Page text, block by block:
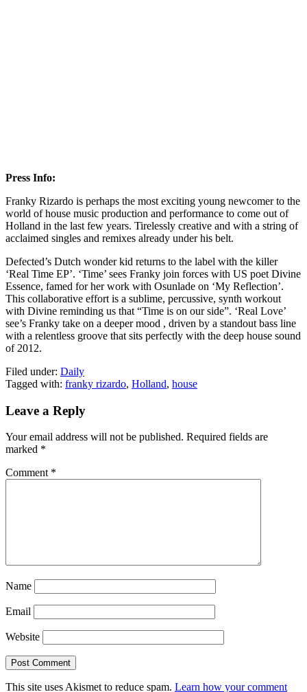
Press Info:
Franky Rizardo is perhaps the most exciting young newcomer to the
world of house music production and performance to come out of
Holland in the last few years. Tirelessly creative and with a string of
acclaimed singles and remixes already under his belt.
Defected’s Dutch wonder kid returns to the label with the killer
‘Real Time EP’. ‘Time’ sees Franky join forces with US poet Divine
Essence, famed for her work with Osunlade on ‘My Reflection’.
This collaborative effort is a sublime, percussive, synth workout
with Divine reminding us that “Time is on our side”. ‘Real Love’
see’s Franky take on a deeper mood , driven by a standout bass line
with a relentless groove that sits perfectly with the deep house sound
of 2012.
Filed under: Daily
Tagged with: franky rizardo, Holland, house
Leave a Reply
Your email address will not be published. Required fields are
marked *
Comment *
Name
Email
Website
This site uses Akismet to reduce spam. Learn how your comment